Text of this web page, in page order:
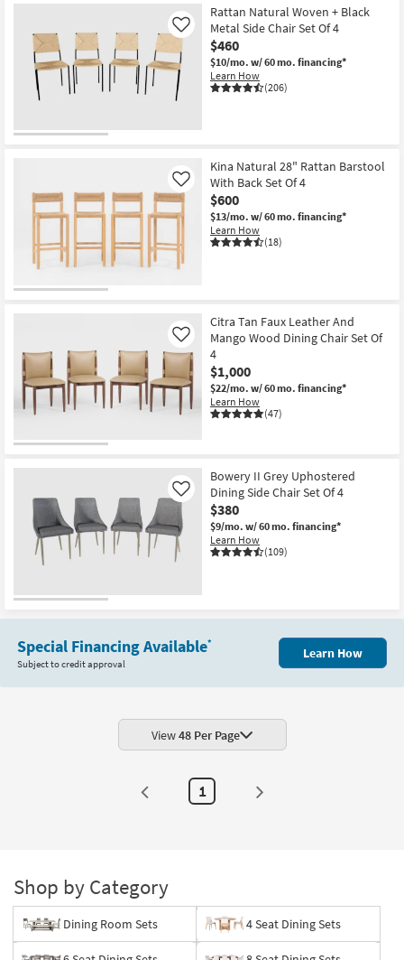
Style
Rattan Natural Woven + Black
Metal Side Chair Set Of 4
$460
$10/mo. w/ 60 mo. financing*
Learn How
(206)
Like
Kina Natural 28" Rattan Barstool
With Back Set Of 4
$600
$13/mo. w/ 60 mo. financing*
Learn How
(18)
Like
Citra Tan Faux Leather And
Mango Wood Dining Chair Set Of
4
$1,000
$22/mo. w/ 60 mo. financing*
Learn How
(47)
Like
Bowery II Grey Uphostered
Dining Side Chair Set Of 4
$380
$9/mo. w/ 60 mo. financing*
Learn How
(109)
Like
Special Financing Available*
Subject to credit approval
Learn How
View48 Per Page
1
Shop by Category
Dining Room Sets 4 Seat Dining Sets